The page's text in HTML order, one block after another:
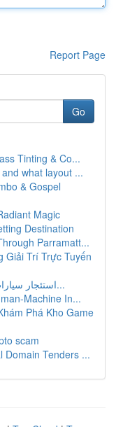
Report Page
Go
Tinting & Co...
what layout ...
& Gospel
Magic
Destination
Parramatt...
Giải Trí Trực Tuyến
استئجار سيارات في المحافظة: دليل شامل و أف...
Machine In...
Phá Kho Game
scam
Domain Tenders ...